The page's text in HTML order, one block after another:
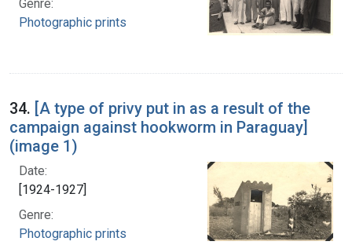
Genre:
Photographic prints
34. [A type of privy put in as a result of the
campaign against hookworm in Paraguay]
(image 1)
Date:
[1924-1927]
Genre:
Photographic prints